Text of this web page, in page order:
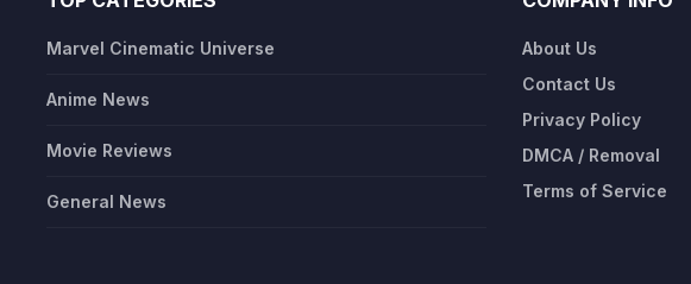
Marvel Cinematic Universe
Anime News
Movie Reviews
General News
About Us
Contact Us
Privacy Policy
DMCA / Removal
Terms of Service